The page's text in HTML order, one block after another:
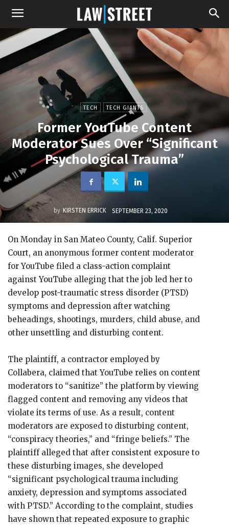
TECH TECH GIANTS
Former YouTube Content
Moderator Sues Over “Significant
Psychological Trauma”
by KIRSTEN ERRICK SEPTEMBER 23, 2020
On Monday in San Mateo County, Calif. Superior
Court, an anonymous former content moderator
for YouTube filed a class-action complaint
against YouTube alleging that the job led her to
develop post-traumatic stress disorder (PTSD)
symptoms and depression after watching
beheadings, shootings, murders, child abuse, and
other unsettling and disturbing content.
The plaintiff, a contractor employed by
Collabera, claimed that YouTube relies on content
moderators to “sanitize” the platform by viewing
flagged content and removing any videos that
violate its terms of use. As a result, content
moderators are exposed to disturbing content,
“conspiracy theories,” and “fringe beliefs.” The
plaintiff alleged that after consistent exposure to
these disturbing images, she developed
“significant psychological trauma including
anxiety, depression and symptoms associated
with PTSD.” According to the complaint, studies
have shown that repeated exposure to graphic